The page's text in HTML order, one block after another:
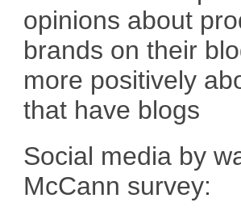
opinions about
brands on their
more positively
that have blogs
Social media by
McCann survey: